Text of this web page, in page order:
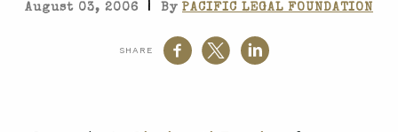
August 03, 2006 | By PACIFIC LEGAL FOUNDATION
SHARE